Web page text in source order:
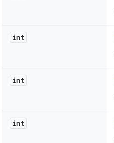
int
int
int